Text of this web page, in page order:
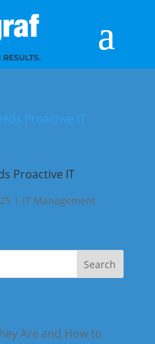
Proactive IT
| IT Management
Search
Are and How to